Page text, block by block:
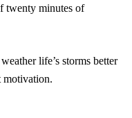
twenty minutes of
life’s storms better
motivation.